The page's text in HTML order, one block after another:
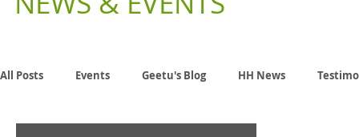
All Posts Events Geetu's Blog HH News